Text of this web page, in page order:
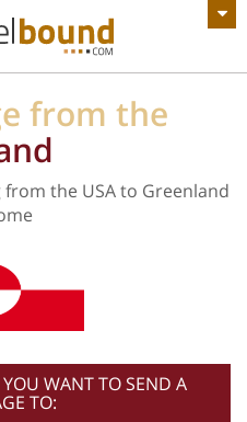
from the
the USA to Greenland
WANT TO SEND A
TO: